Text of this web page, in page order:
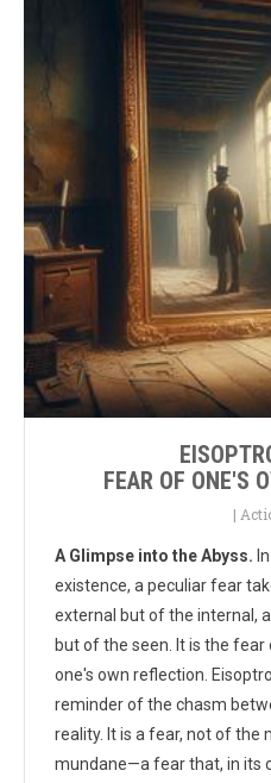
FEAR OF ONE'S
|
A Glimpse into the Abyss.
existence, a peculiar fear
external but of the internal,
but of the seen. It is the
one's own reflection.
reminder of the chasm
reality. It is a fear, not of the
mundane—a fear that, in its